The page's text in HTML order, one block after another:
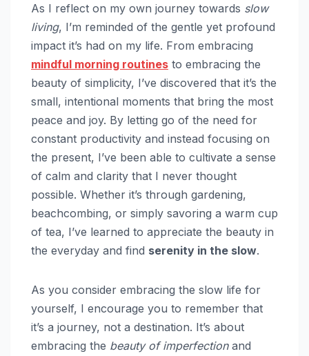
As I reflect on my own journey towards slow
living, I’m reminded of the gentle yet profound
impact it’s had on my life. From embracing
mindful morning routines to embracing the
beauty of simplicity, I’ve discovered that it’s the
small, intentional moments that bring the most
peace and joy. By letting go of the need for
constant productivity and instead focusing on
the present, I’ve been able to cultivate a sense
of calm and clarity that I never thought
possible. Whether it’s through gardening,
beachcombing, or simply savoring a warm cup
of tea, I’ve learned to appreciate the beauty in
the everyday and find serenity in the slow.
As you consider embracing the slow life for
yourself, I encourage you to remember that
it’s a journey, not a destination. It’s about
embracing the beauty of imperfectionand